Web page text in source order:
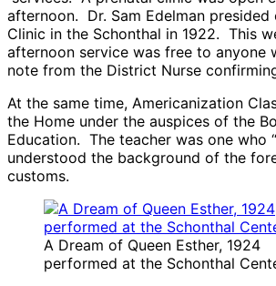
afternoon. Dr. Sam Edelman presided
Clinic in the Schonthal in 1922. This
afternoon service was free to anyone
note from the District Nurse
At the same time, Americanization
the Home under the auspices of the
Education. The teacher was one who
understood the background of the
customs.
A Dream of Queen Esther, 1924
performed at the Schonthal